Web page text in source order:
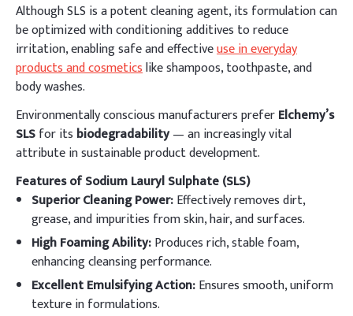
Although SLS is a potent cleaning agent, its formulation can
be optimized with conditioning additives to reduce
irritation, enabling safe and effectiveuse in everyday
products and cosmeticslike shampoos, toothpaste, and
body washes.
Environmentally conscious manufacturers preferElchemy’s
SLSfor its biodegradability— an increasingly vital
attribute in sustainable product development.
Features of Sodium Lauryl Sulphate (SLS)
Superior Cleaning Power:Effectively removes dirt,
grease, and impurities from skin, hair, and surfaces.
High Foaming Ability:Produces rich, stable foam,
enhancing cleansing performance.
Excellent Emulsifying Action:Ensures smooth, uniform
texture in formulations.